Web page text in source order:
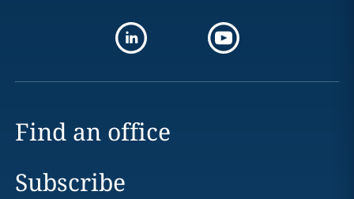
Find an office
Subscribe